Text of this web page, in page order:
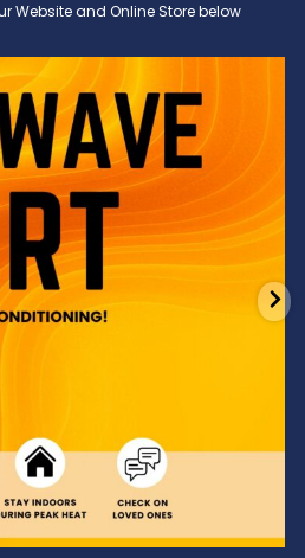
Website and Online Store below
the scorcher and cool
3 0